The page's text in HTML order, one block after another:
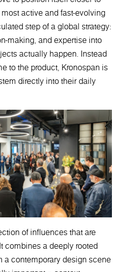
active and fast-evolving
step of a global strategy:
making, and expertise into
actually happen. Instead
to the product, Kronospan is
directly into their daily
of influences that are
combines a deeply rooted
a contemporary design scene